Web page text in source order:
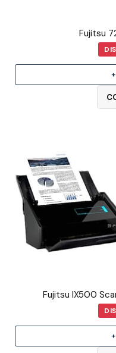
Fujitsu
Fujitsu IX500